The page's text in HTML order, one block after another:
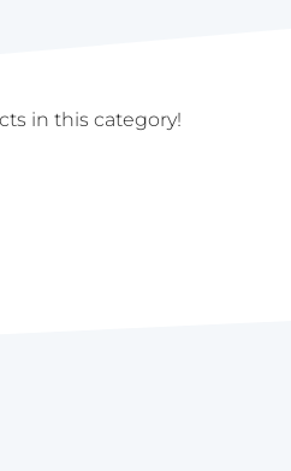
in this category!